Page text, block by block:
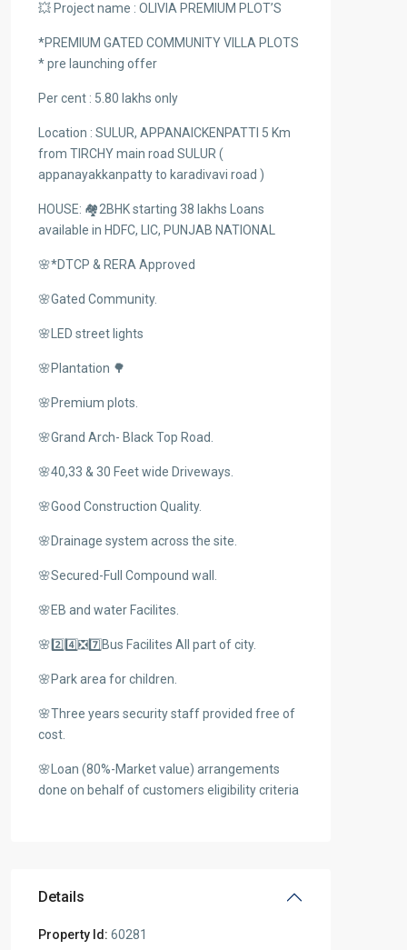
💥 Project name : OLIVIA PREMIUM PLOT’S
*PREMIUM GATED COMMUNITY VILLA PLOTS
* pre launching offer
Per cent : 5.80 lakhs only
Location : SULUR, APPANAICKENPATTI 5 Km
from TIRCHY main road SULUR (
appanayakkanpatty to karadivavi road )
HOUSE: 🏘️2BHK starting 38 lakhs Loans
available in HDFC, LIC, PUNJAB NATIONAL
🌸*DTCP & RERA Approved
🌸Gated Community.
🌸LED street lights
🌸Plantation 🌳
🌸Premium plots.
🌸Grand Arch- Black Top Road.
🌸40,33 & 30 Feet wide Driveways.
🌸Good Construction Quality.
🌸Drainage system across the site.
🌸Secured-Full Compound wall.
🌸EB and water Facilites.
🌸2️⃣4️⃣❎7️⃣Bus Facilites All part of city.
🌸Park area for children.
🌸Three years security staff provided free of
cost.
🌸Loan (80%-Market value) arrangements
done on behalf of customers eligibility criteria
Details
Property Id: 60281